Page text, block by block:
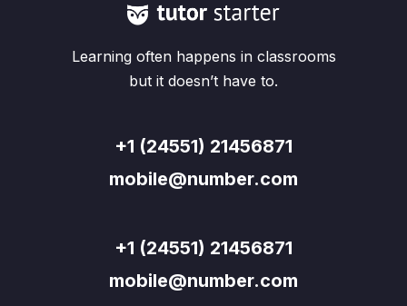
Learning often happens in classrooms
but it doesn’t have to.
+1 (24551) 21456871
mobile@number.com
+1 (24551) 21456871
mobile@number.com